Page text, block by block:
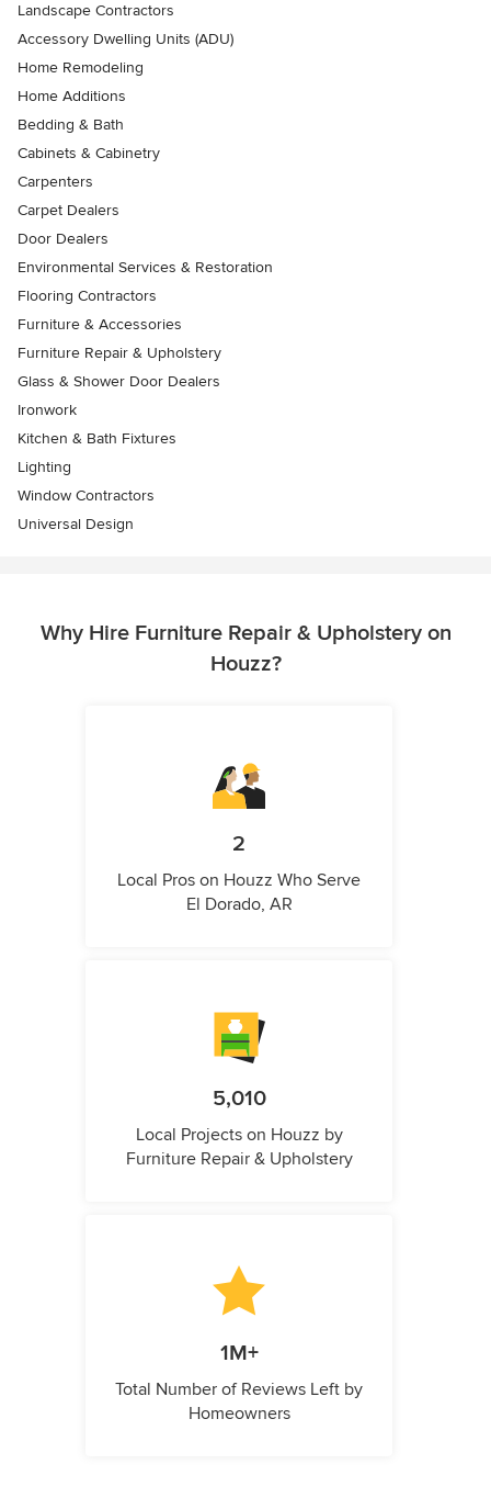
Landscape Contractors
Accessory Dwelling Units (ADU)
Home Remodeling
Home Additions
Bedding & Bath
Cabinets & Cabinetry
Carpenters
Carpet Dealers
Door Dealers
Environmental Services & Restoration
Flooring Contractors
Furniture & Accessories
Furniture Repair & Upholstery
Glass & Shower Door Dealers
Ironwork
Kitchen & Bath Fixtures
Lighting
Window Contractors
Universal Design
Why Hire Furniture Repair & Upholstery on
Houzz?
2
Local Pros on Houzz Who Serve
El Dorado, AR
5,010
Local Projects on Houzz by
Furniture Repair & Upholstery
1M+
Total Number of Reviews Left by
Homeowners